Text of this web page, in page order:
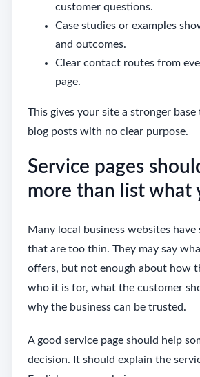
customer questions.
Case studies or examples
and outcomes.
Clear contact routes from
page.
This gives your site a stronger base
blog posts with no clear purpose.
Service pages
more than list what
Many local business websites have
that are too thin. They may say
offers, but not enough about how
who it is for, what the customer
why the business can be trusted.
A good service page should help
decision. It should explain the